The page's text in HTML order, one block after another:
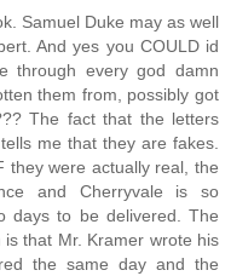
Samuel Duke may as well
And yes you COULD id
through every god damn
them from, possibly got
The fact that the letters
me that they are fakes.
they were actually real, the
and Cherryvale is so
days to be delivered. The
that Mr. Kramer wrote his
the same day and the